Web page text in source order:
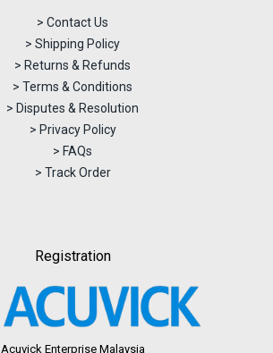
> Contact Us
> Shipping Policy
> Returns & Refunds
> Terms & Conditions
> Disputes & Resolution
> Privacy Policy
> FAQs
> Track Order
Registration
Acuvick Enterprise Malaysia